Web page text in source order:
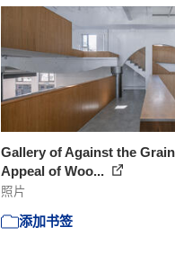
Gallery of Against the
Appeal of Woo...
照片
添加书签